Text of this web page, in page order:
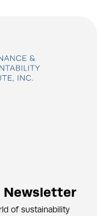
Newsletter
of sustainability